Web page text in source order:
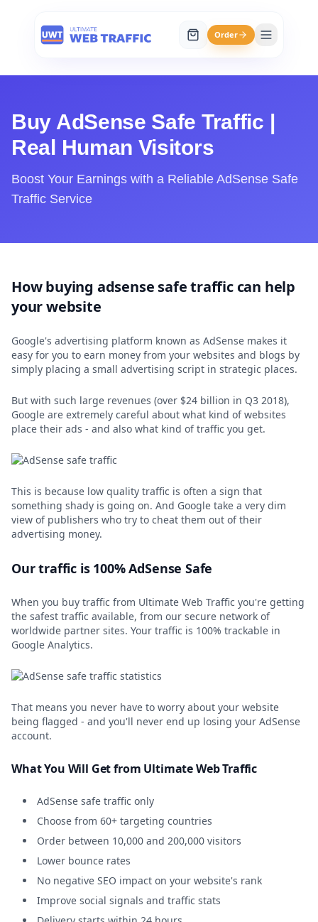
Order
Buy AdSense Safe Traffic |
Real Human Visitors
Boost Your Earnings with a Reliable AdSense Safe
Traffic Service
How buying adsense safe traffic can help
your website
Google's advertising platform known as AdSense makes it
easy for you to earn money from your websites and blogs by
simply placing a small advertising script in strategic places.
But with such large revenues (over $24 billion in Q3 2018),
Google are extremely careful about what kind of websites
place their ads - and also what kind of traffic you get.
This is because low quality traffic is often a sign that
something shady is going on. And Google take a very dim
view of publishers who try to cheat them out of their
advertising money.
Our traffic is 100% AdSense Safe
When you buy traffic from Ultimate Web Traffic you're getting
the safest traffic available, from our secure network of
worldwide partner sites. Your traffic is 100% trackable in
Google Analytics.
That means you never have to worry about your website
being flagged - and you'll never end up losing your AdSense
account.
What You Will Get from Ultimate Web Traffic
AdSense safe traffic only
Choose from 60+ targeting countries
Order between 10,000 and 200,000 visitors
Lower bounce rates
No negative SEO impact on your website's rank
Improve social signals and traffic stats